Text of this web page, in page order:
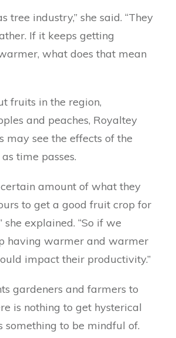
tree industry,” she said. “They
If it keeps getting
what does that mean
fruits in the region,
and peaches, Royaltey
may see the effects of the
time passes.
certain amount of what they
to get a good fruit crop for
she explained. “So if we
having warmer and warmer
impact their productivity.”
gardeners and farmers to
is nothing to get hysterical
something to be mindful of.